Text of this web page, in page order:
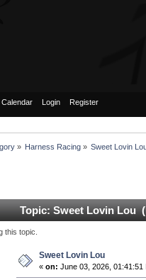
Calendar Login Register
» Harness Racing» Sweet Lovin
Topic: Sweet Lovin Lou
this topic.
Sweet Lovin Lou
« on: June 03, 2026, 01:41:51